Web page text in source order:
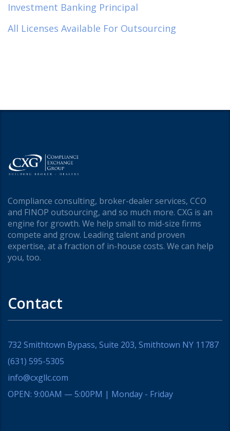
Investment Banking Principal
All Licenses Available For Outsourcing
Compliance consulting, broker-dealer services, CCO
and FINOP outsourcing, and so much more. CXG is an
engine for growth. We help small to mid-size firms
compete and grow. Leading talent and proven
expertise, at a fraction of in-house costs. We can help
you, too.
Contact
732 Smithtown Bypass, Suite 203, Smithtown NY 11787
(631) 595-5305
info@cxgllc.com
OPEN: 9:00AM — 5:00PM | Monday - Friday